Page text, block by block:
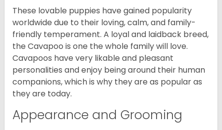
These lovable puppies have gained popularity
worldwide due to their loving, calm, and family-
friendly temperament. A loyal and laidback breed,
the Cavapoo is one the whole family will love.
Cavapoos have very likable and pleasant
personalities and enjoy being around their human
companions, which is why they are as popular as
they are today.
Appearance and Grooming